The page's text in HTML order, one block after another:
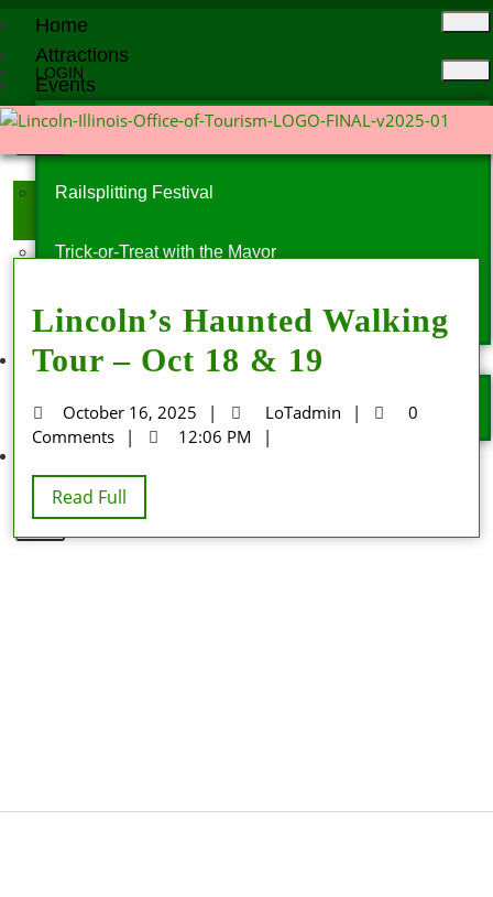
Home
Attractions
Events
Events Calendar
Railsplitting Festival
Trick-or-Treat with the Mayor
Christmas Parade
More
News
X
LOGIN
X
Day:October 16, 2025
Lincoln’s Haunted Walking
Tour – Oct 18 & 19
October 16, 2025 LoTadmin
0
Comments
12:06 PM
Read Full